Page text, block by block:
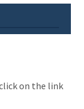
on the link